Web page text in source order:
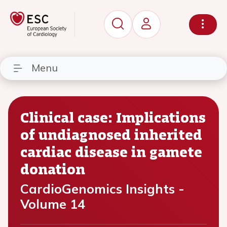
Menu
Clinical case: Implications
of undiagnosed inherited
cardiac disease in gamete
donation
CardioGenomics Insights -
Volume 14